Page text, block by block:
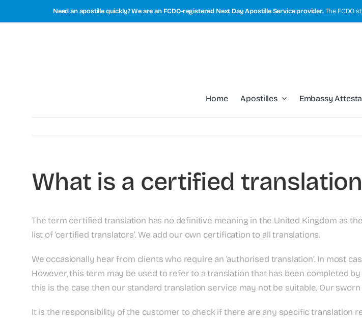
to
Need an apostille quickly? We are an FCDO-registered Next Day Apostille Service provider.The FCDO
Home Apostilles Embassy
What is a certified
The term certified translation has no definitive meaning in the United Kingdom as
list of ‘certified translators’. We add our own certification to all translations.
We occasionally hear from clients who require an ‘authorised translation’. In most
However, this term may be used to refer to a translation that has been completed
this is the case then our standard translation service may not be suitable. Our
It is the responsibility of the customer to check if there are any specific translation